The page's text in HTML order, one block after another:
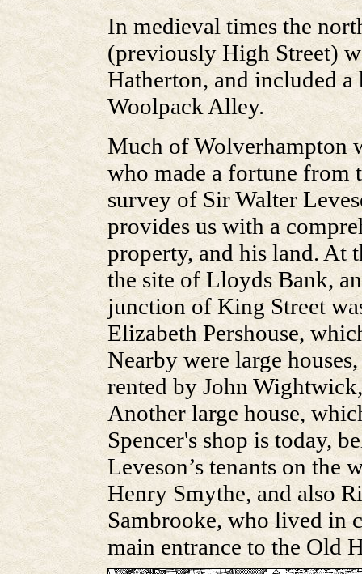
In medieval times the
(previously High Street)
Hatherton, and included
Woolpack Alley.
Much of Wolverhampton
who made a fortune from
survey of Sir Walter
provides us with a
property, and his land. At
the site of Lloyds Bank,
junction of King Street
Elizabeth Pershouse,
Nearby were large
rented by John
Another large house,
Spencer's shop is today,
Leveson’s tenants on the
Henry Smythe, and also
Sambrooke, who lived in
main entrance to the Old